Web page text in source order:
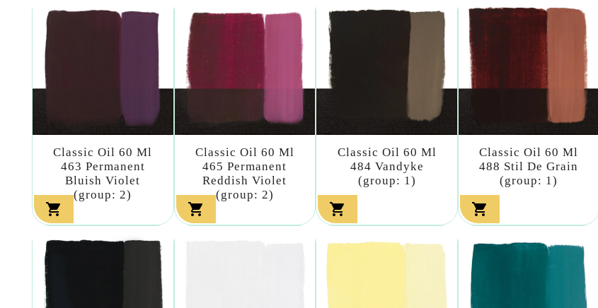
Classic Oil 60 Ml
463 Permanent
Bluish Violet
(group: 2)

Classic Oil 60 Ml
465 Permanent
Reddish Violet
(group: 2)

Classic Oil 60 Ml
484 Vandyke
(group: 1)

Classic Oil 60 Ml
488 Stil De Grain
(group: 1)
